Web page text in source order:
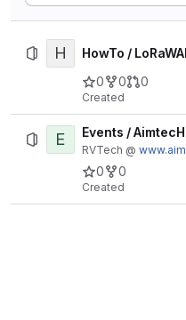
H
HowTo /
0
0 0
Created
E Events /
RVTech @
0 0
Created